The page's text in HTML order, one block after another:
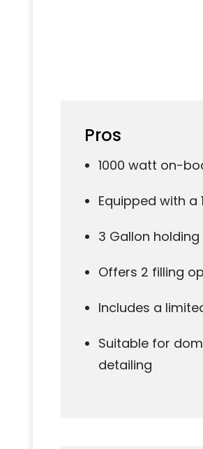
Pros
1000 watt on-
Equipped with a
3 Gallon
Offers 2 filling
Includes a
Suitable for
detailing